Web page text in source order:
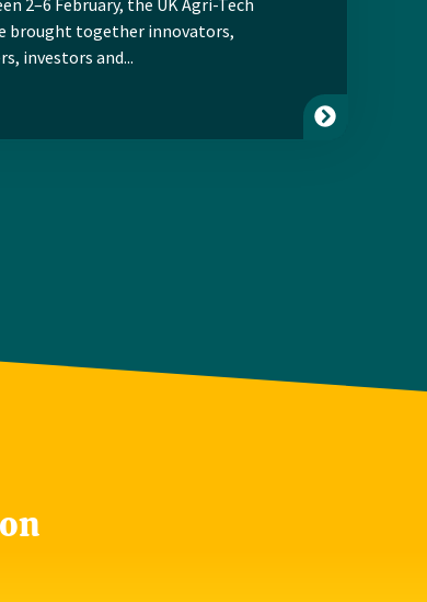
2–6 February, the UK Agri-Tech
brought together innovators,
investors and...